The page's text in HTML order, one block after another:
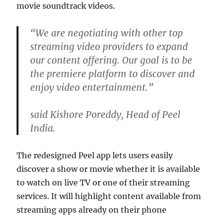
movie soundtrack videos.
“We are negotiating with other top
streaming video providers to expand
our content offering. Our goal is to be
the premiere platform to discover and
enjoy video entertainment.”
said Kishore Poreddy, Head of Peel
India.
The redesigned Peel app lets users easily
discover a show or movie whether it is available
to watch on live TV or one of their streaming
services. It will highlight content available from
streaming apps already on their phone